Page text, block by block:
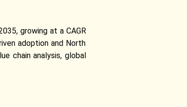
growing at a CAGR
adoption and North
chain analysis, global